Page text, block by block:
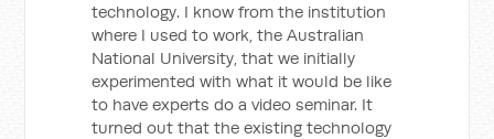
technology. I know from the institution
where I used to work, the Australian
National University, that we initially
experimented with what it would be like
to have experts do a video seminar. It
turned out that the existing technology